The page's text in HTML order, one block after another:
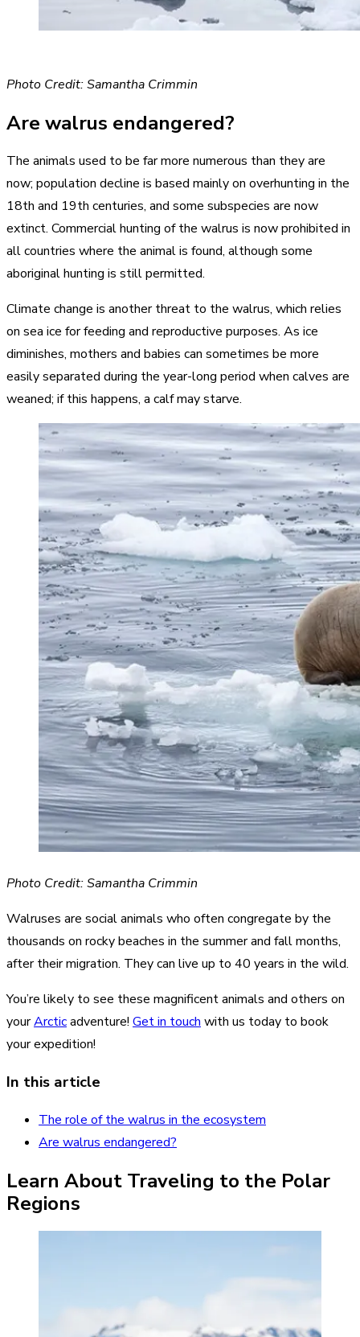
Photo Credit: Samantha Crimmin
Are walrus endangered?
The animals used to be far more numerous than they are
now; population decline is based mainly on overhunting in the
18th and 19th centuries, and some subspecies are now
extinct. Commercial hunting of the walrus is now prohibited in
all countries where the animal is found, although some
aboriginal hunting is still permitted.
Climate change is another threat to the walrus, which relies
on sea ice for feeding and reproductive purposes. As ice
diminishes, mothers and babies can sometimes be more
easily separated during the year-long period when calves are
weaned; if this happens, a calf may starve.
Photo Credit: Samantha Crimmin
Walruses are social animals who often congregate by the
thousands on rocky beaches in the summer and fall months,
after their migration. They can live up to 40 years in the wild.
You’re likely to see these magnificent animals and others on
yourArcticadventure! Get in touchwith us today to book
your expedition!
In this article
The role of the walrus in the ecosystem
Are walrus endangered?
Learn About Traveling to the Polar
Regions